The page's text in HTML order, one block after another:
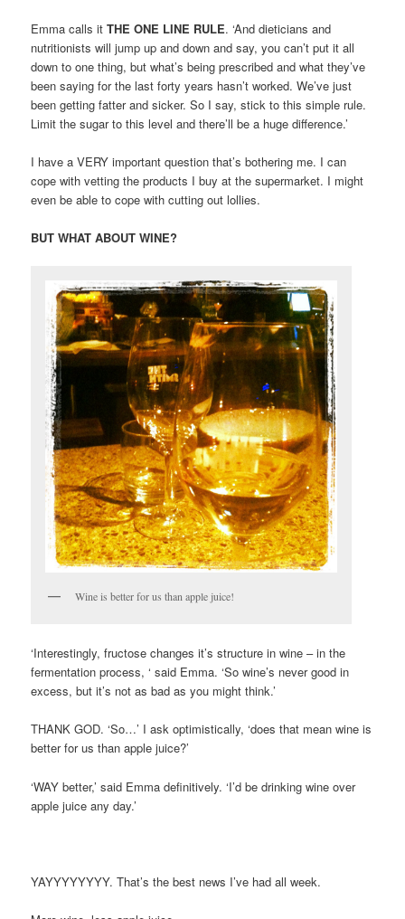
Emma calls itTHE ONE LINE RULE. ‘And dieticians and
nutritionists will jump up and down and say, you can’t put it all
down to one thing, but what’s being prescribed and what they’ve
been saying for the last forty years hasn’t worked. We’ve just
been getting fatter and sicker. So I say, stick to this simple rule.
Limit the sugar to this level and there’ll be a huge difference.’
I have a VERY important question that’s bothering me. I can
cope with vetting the products I buy at the supermarket. I might
even be able to cope with cutting out lollies.
BUT WHAT ABOUT WINE?
Wine is better for us than apple juice!
‘Interestingly, fructose changes it’s structure in wine – in the
fermentation process, ‘ said Emma. ‘So wine’s never good in
excess, but it’s not as bad as you might think.’
THANK GOD. ‘So…’ I ask optimistically, ‘does that mean wine is
better for us than apple juice?’
‘WAY better,’ said Emma definitively. ‘I’d be drinking wine over
apple juice any day.’
YAYYYYYYYY. That’s the best news I’ve had all week.